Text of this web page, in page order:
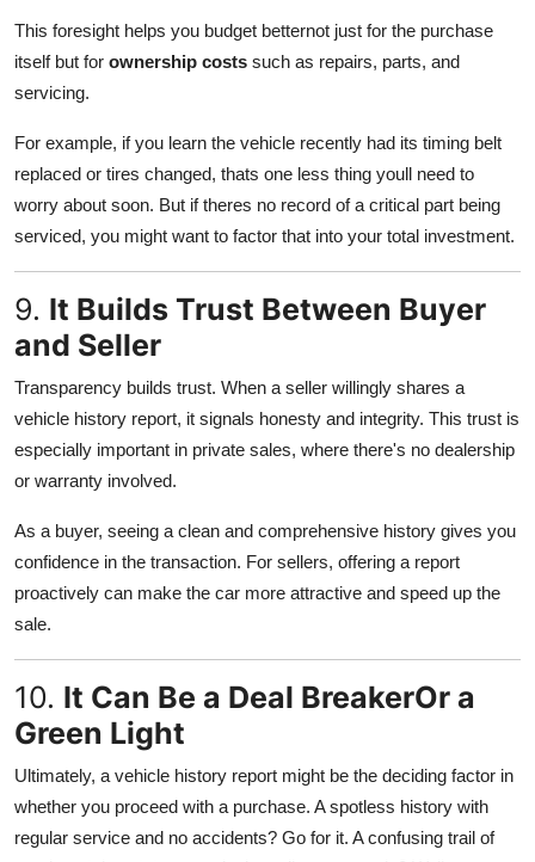
This foresight helps you budget betternot just for the purchase
itself but for ownership costs such as repairs, parts, and
servicing.
For example, if you learn the vehicle recently had its timing belt
replaced or tires changed, thats one less thing youll need to
worry about soon. But if theres no record of a critical part being
serviced, you might want to factor that into your total investment.
9. It Builds Trust Between Buyer
and Seller
Transparency builds trust. When a seller willingly shares a
vehicle history report, it signals honesty and integrity. This trust is
especially important in private sales, where there's no dealership
or warranty involved.
As a buyer, seeing a clean and comprehensive history gives you
confidence in the transaction. For sellers, offering a report
proactively can make the car more attractive and speed up the
sale.
10. It Can Be a Deal BreakerOr a
Green Light
Ultimately, a vehicle history report might be the deciding factor in
whether you proceed with a purchase. A spotless history with
regular service and no accidents? Go for it. A confusing trail of